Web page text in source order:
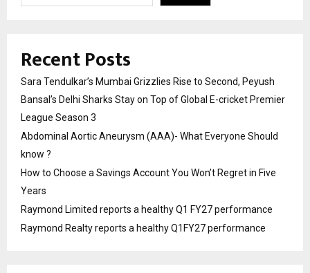
Recent Posts
Sara Tendulkar’s Mumbai Grizzlies Rise to Second, Peyush
Bansal’s Delhi Sharks Stay on Top of Global E-cricket Premier
League Season 3
Abdominal Aortic Aneurysm (AAA)- What Everyone Should
know ?
How to Choose a Savings Account You Won’t Regret in Five
Years
Raymond Limited reports a healthy Q1 FY27 performance
Raymond Realty reports a healthy Q1FY27 performance